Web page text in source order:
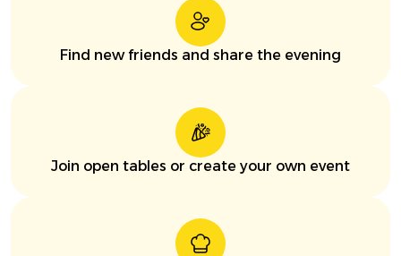
Find new friends and share the evening
Join open tables or create your own event